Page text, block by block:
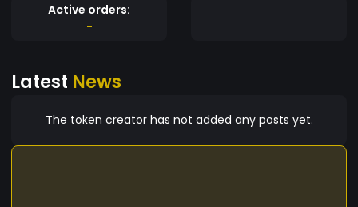
Active orders:
-
Latest News
The token creator has not added any posts yet.